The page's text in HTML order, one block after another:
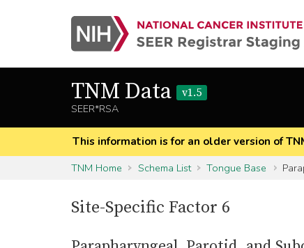
TNM Data
v1.5
SEER*RSA
This information is for an older version of
TNM Home
Schema List Tongue Base
Site-Specific Factor 6